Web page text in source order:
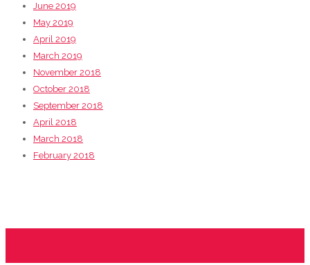
June 2019
May 2019
April 2019
March 2019
November 2018
October 2018
September 2018
April 2018
March 2018
February 2018